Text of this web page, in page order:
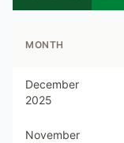
MONTH
December
2025
November